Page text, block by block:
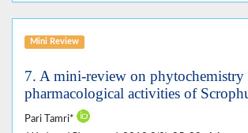
Mini Review
7. A mini-review on phytochemistry
pharmacological activities of
Pari Tamri*